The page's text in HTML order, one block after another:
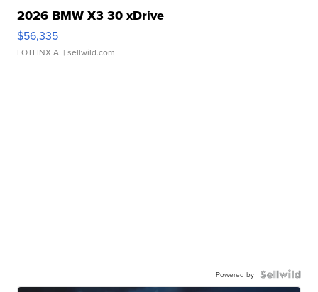
2026 BMW X3 30 xDrive
$56,335
LOTLINX A. | sellwild.com
Powered by